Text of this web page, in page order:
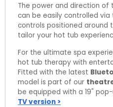
The power and direction of
can be easily controlled via
controls positioned around
tailor your hot tub
For the ultimate spa
hot tub therapy with
Fitted with the latest
model is part of our
be equipped with a 19" pop-
TV version >